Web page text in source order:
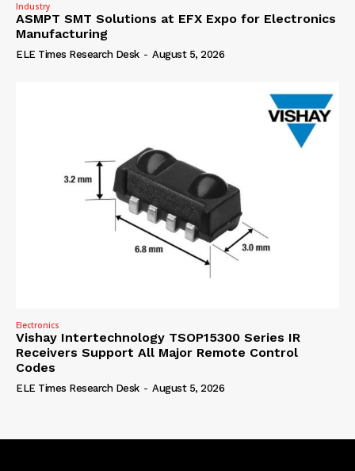
Industry
ASMPT SMT Solutions at EFX Expo for Electronics
Manufacturing
ELE Times Research Desk - August 5, 2026
Electronics
Vishay Intertechnology TSOP15300 Series IR
Receivers Support All Major Remote Control
Codes
ELE Times Research Desk - August 5, 2026